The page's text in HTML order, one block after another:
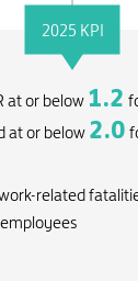
2025 KPI
at or below 1.2
at or below 2.0
related